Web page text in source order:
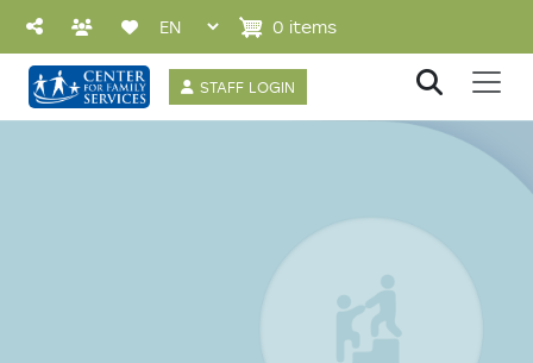
Skip to main content
STAFF LOGIN
0 items